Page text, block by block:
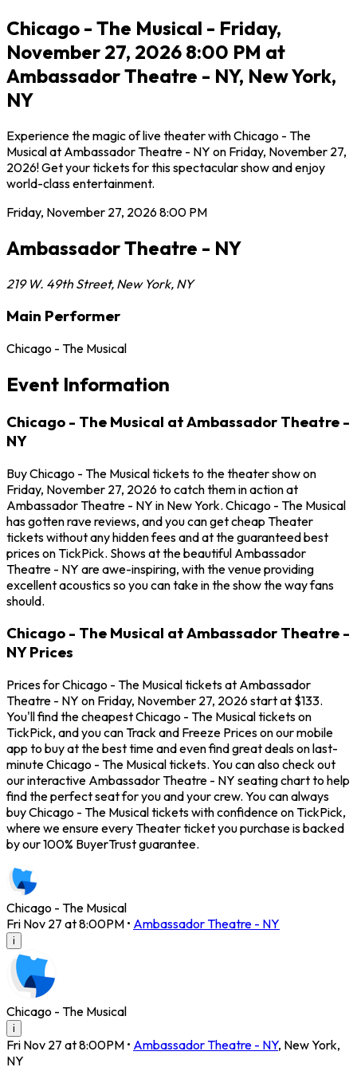
Chicago - The Musical - Friday,
November 27, 2026 8:00 PM at
Ambassador Theatre - NY, New York,
NY
Experience the magic of live theater with Chicago - The
Musical at Ambassador Theatre - NY on Friday, November 27,
2026! Get your tickets for this spectacular show and enjoy
world-class entertainment.
Friday, November 27, 20268:00 PM
Ambassador Theatre - NY
219 W. 49th Street, New York, NY
Main Performer
Chicago - The Musical
Event Information
Chicago - The Musical at Ambassador Theatre -
NY
Buy Chicago - The Musical tickets to the theater show on
Friday, November 27, 2026 to catch them in action at
Ambassador Theatre - NY in New York. Chicago - The Musical
has gotten rave reviews, and you can get cheap Theater
tickets without any hidden fees and at the guaranteed best
prices on TickPick. Shows at the beautiful Ambassador
Theatre - NY are awe-inspiring, with the venue providing
excellent acoustics so you can take in the show the way fans
should.
Chicago - The Musical at Ambassador Theatre -
NY Prices
Prices for Chicago - The Musical tickets at Ambassador
Theatre - NY on Friday, November 27, 2026 start at $133.
You'll find the cheapest Chicago - The Musical tickets on
TickPick, and you can Track and Freeze Prices on our mobile
app to buy at the best time and even find great deals on last-
minute Chicago - The Musical tickets. You can also check out
our interactive Ambassador Theatre - NY seating chart to help
find the perfect seat for you and your crew. You can always
buy Chicago - The Musical tickets with confidence on TickPick,
where we ensure every Theater ticket you purchase is backed
by our 100% BuyerTrust guarantee.
Chicago - The Musical
Fri Nov 27 at 8:00PM • Ambassador Theatre - NY
i
Chicago - The Musical
i
Fri Nov 27 at 8:00PM • Ambassador Theatre - NY, New York,
NY